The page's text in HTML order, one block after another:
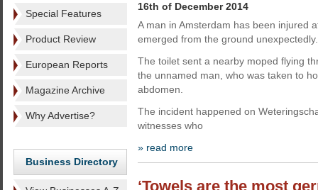
Special Features
Product Review
European Reports
Magazine Archive
Why Advertise?
Business Directory
16th of December 2014
A man in Amsterdam has been injured
emerged from the ground unexpectedly.
The toilet sent a nearby moped flying
the unnamed man, who was taken to
abdomen.
The incident happened on
witnesses who
» read more
‘Towels are the most